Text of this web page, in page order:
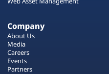
Company
About Us
Media
Careers
Events
Partners